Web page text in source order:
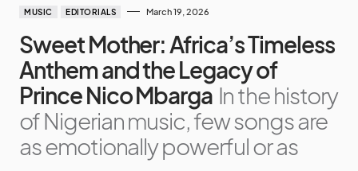
MUSIC EDITORIALS March 19, 2026
Sweet Mother: Africa’s Timeless
Anthem and the Legacy of
Prince Nico Mbarga In the history
of Nigerian music, few songs are
as emotionally powerful or as